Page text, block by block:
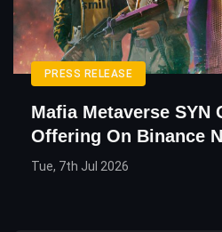
PRESS RELEASE
Mafia Metaverse SYN
Offering On Binance
Tue, 7th Jul 2026